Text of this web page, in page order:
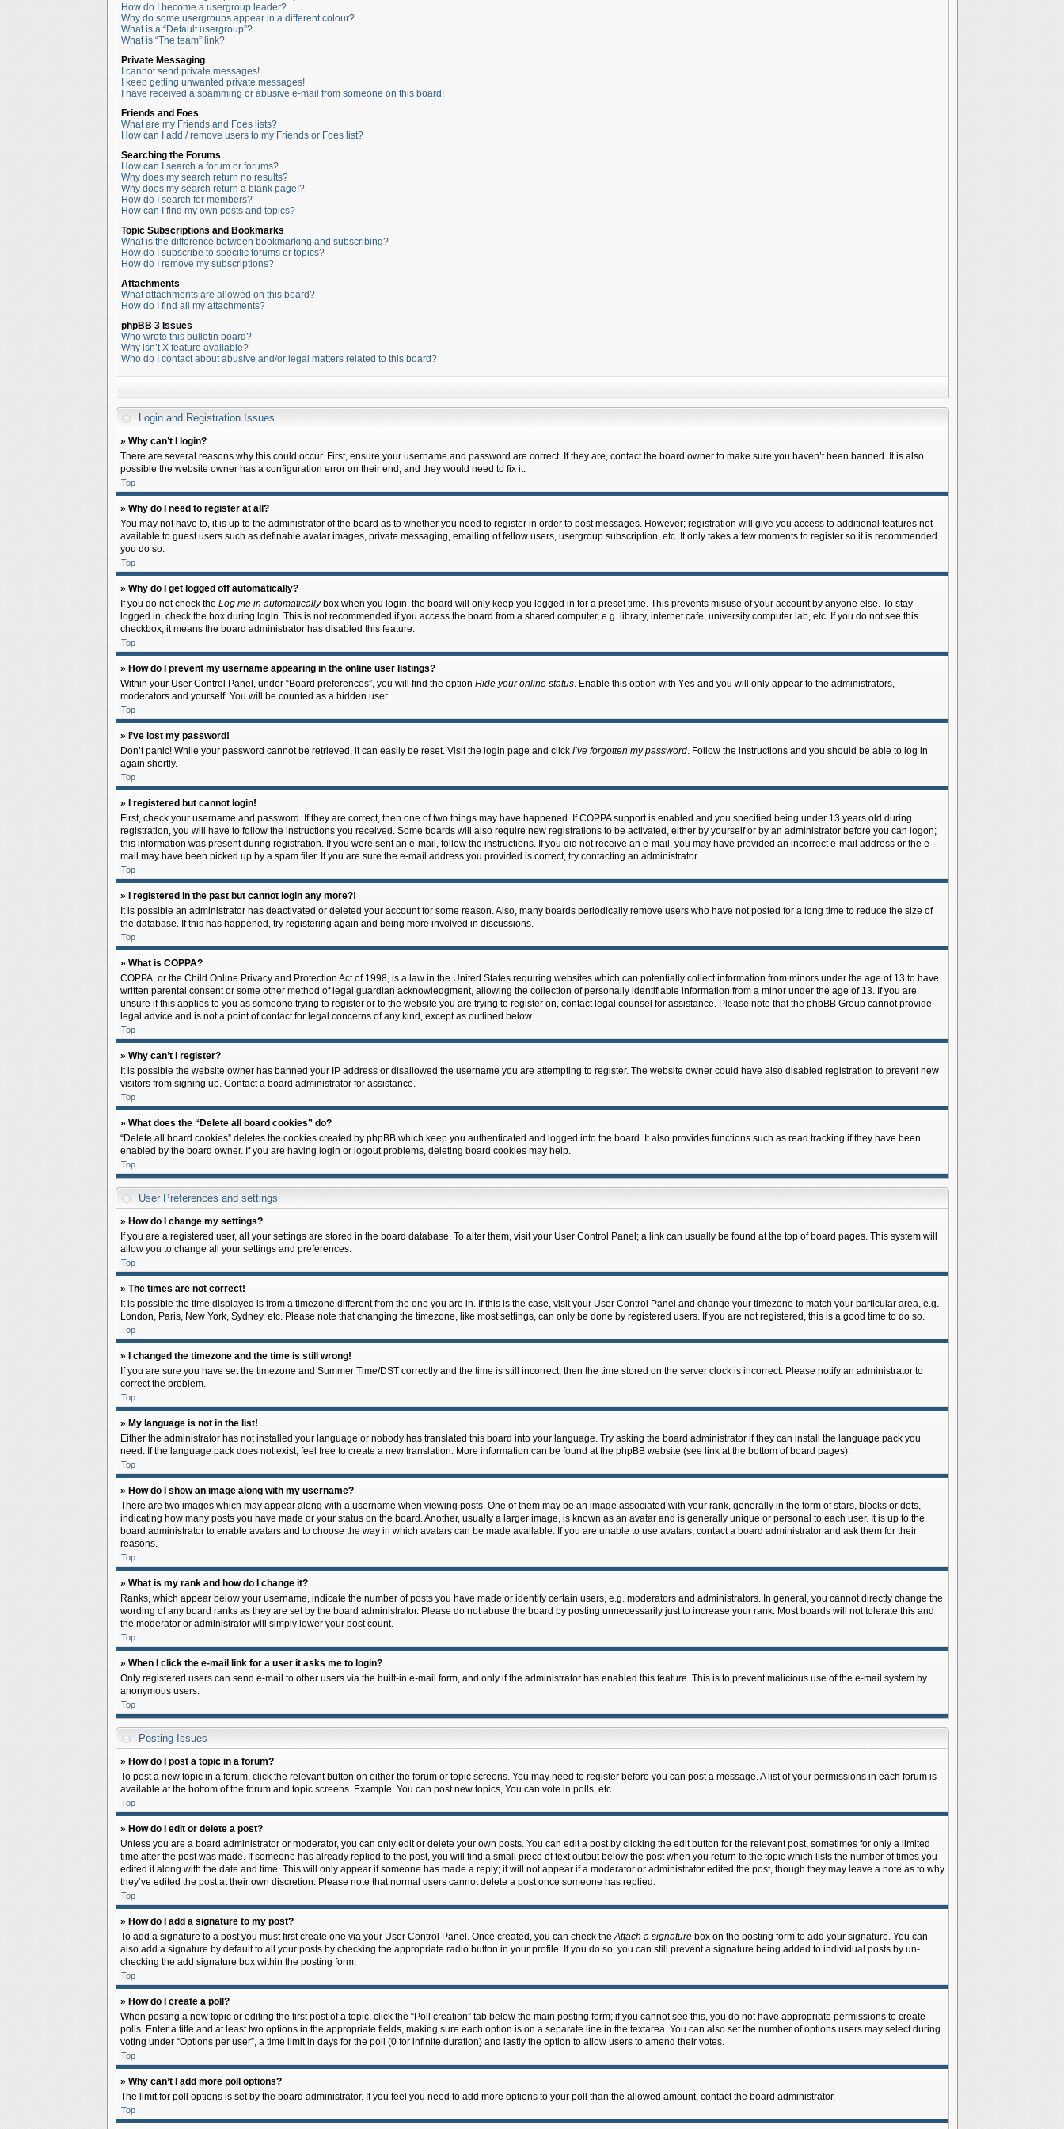
How do I become a usergroup leader?
Why do some usergroups appear in a different colour?
What is a “Default usergroup”?
What is “The team” link?
Private Messaging
I cannot send private messages!
I keep getting unwanted private messages!
I have received a spamming or abusive e-mail from someone on this board!
Friends and Foes
What are my Friends and Foes lists?
How can I add / remove users to my Friends or Foes list?
Searching the Forums
How can I search a forum or forums?
Why does my search return no results?
Why does my search return a blank page!?
How do I search for members?
How can I find my own posts and topics?
Topic Subscriptions and Bookmarks
What is the difference between bookmarking and subscribing?
How do I subscribe to specific forums or topics?
How do I remove my subscriptions?
Attachments
What attachments are allowed on this board?
How do I find all my attachments?
phpBB 3 Issues
Who wrote this bulletin board?
Why isn’t X feature available?
Who do I contact about abusive and/or legal matters related to this board?
Login and Registration Issues
» Why can’t I login?
There are several reasons why this could occur. First, ensure your username and password are correct. If they are, contact the board owner to make sure you haven’t been banned. It is also
possible the website owner has a configuration error on their end, and they would need to fix it.
Top
» Why do I need to register at all?
You may not have to, it is up to the administrator of the board as to whether you need to register in order to post messages. However; registration will give you access to additional features not
available to guest users such as definable avatar images, private messaging, emailing of fellow users, usergroup subscription, etc. It only takes a few moments to register so it is recommended
you do so.
Top
» Why do I get logged off automatically?
If you do not check the Log me in automaticallybox when you login, the board will only keep you logged in for a preset time. This prevents misuse of your account by anyone else. To stay
logged in, check the box during login. This is not recommended if you access the board from a shared computer, e.g. library, internet cafe, university computer lab, etc. If you do not see this
checkbox, it means the board administrator has disabled this feature.
Top
» How do I prevent my username appearing in the online user listings?
Within your User Control Panel, under “Board preferences”, you will find the option Hide your online status. Enable this option with Yes and you will only appear to the administrators,
moderators and yourself. You will be counted as a hidden user.
Top
» I’ve lost my password!
Don’t panic! While your password cannot be retrieved, it can easily be reset. Visit the login page and click I’ve forgotten my password. Follow the instructions and you should be able to log in
again shortly.
Top
» I registered but cannot login!
First, check your username and password. If they are correct, then one of two things may have happened. If COPPA support is enabled and you specified being under 13 years old during
registration, you will have to follow the instructions you received. Some boards will also require new registrations to be activated, either by yourself or by an administrator before you can logon;
this information was present during registration. If you were sent an e-mail, follow the instructions. If you did not receive an e-mail, you may have provided an incorrect e-mail address or the e-
mail may have been picked up by a spam filer. If you are sure the e-mail address you provided is correct, try contacting an administrator.
Top
» I registered in the past but cannot login any more?!
It is possible an administrator has deactivated or deleted your account for some reason. Also, many boards periodically remove users who have not posted for a long time to reduce the size of
the database. If this has happened, try registering again and being more involved in discussions.
Top
» What is COPPA?
COPPA, or the Child Online Privacy and Protection Act of 1998, is a law in the United States requiring websites which can potentially collect information from minors under the age of 13 to have
written parental consent or some other method of legal guardian acknowledgment, allowing the collection of personally identifiable information from a minor under the age of 13. If you are
unsure if this applies to you as someone trying to register or to the website you are trying to register on, contact legal counsel for assistance. Please note that the phpBB Group cannot provide
legal advice and is not a point of contact for legal concerns of any kind, except as outlined below.
Top
» Why can’t I register?
It is possible the website owner has banned your IP address or disallowed the username you are attempting to register. The website owner could have also disabled registration to prevent new
visitors from signing up. Contact a board administrator for assistance.
Top
» What does the “Delete all board cookies” do?
“Delete all board cookies” deletes the cookies created by phpBB which keep you authenticated and logged into the board. It also provides functions such as read tracking if they have been
enabled by the board owner. If you are having login or logout problems, deleting board cookies may help.
Top
User Preferences and settings
» How do I change my settings?
If you are a registered user, all your settings are stored in the board database. To alter them, visit your User Control Panel; a link can usually be found at the top of board pages. This system will
allow you to change all your settings and preferences.
Top
» The times are not correct!
It is possible the time displayed is from a timezone different from the one you are in. If this is the case, visit your User Control Panel and change your timezone to match your particular area, e.g.
London, Paris, New York, Sydney, etc. Please note that changing the timezone, like most settings, can only be done by registered users. If you are not registered, this is a good time to do so.
Top
» I changed the timezone and the time is still wrong!
If you are sure you have set the timezone and Summer Time/DST correctly and the time is still incorrect, then the time stored on the server clock is incorrect. Please notify an administrator to
correct the problem.
Top
» My language is not in the list!
Either the administrator has not installed your language or nobody has translated this board into your language. Try asking the board administrator if they can install the language pack you
need. If the language pack does not exist, feel free to create a new translation. More information can be found at the phpBB website (see link at the bottom of board pages).
Top
» How do I show an image along with my username?
There are two images which may appear along with a username when viewing posts. One of them may be an image associated with your rank, generally in the form of stars, blocks or dots,
indicating how many posts you have made or your status on the board. Another, usually a larger image, is known as an avatar and is generally unique or personal to each user. It is up to the
board administrator to enable avatars and to choose the way in which avatars can be made available. If you are unable to use avatars, contact a board administrator and ask them for their
reasons.
Top
» What is my rank and how do I change it?
Ranks, which appear below your username, indicate the number of posts you have made or identify certain users, e.g. moderators and administrators. In general, you cannot directly change the
wording of any board ranks as they are set by the board administrator. Please do not abuse the board by posting unnecessarily just to increase your rank. Most boards will not tolerate this and
the moderator or administrator will simply lower your post count.
Top
» When I click the e-mail link for a user it asks me to login?
Only registered users can send e-mail to other users via the built-in e-mail form, and only if the administrator has enabled this feature. This is to prevent malicious use of the e-mail system by
anonymous users.
Top
Posting Issues
» How do I post a topic in a forum?
To post a new topic in a forum, click the relevant button on either the forum or topic screens. You may need to register before you can post a message. A list of your permissions in each forum is
available at the bottom of the forum and topic screens. Example: You can post new topics, You can vote in polls, etc.
Top
» How do I edit or delete a post?
Unless you are a board administrator or moderator, you can only edit or delete your own posts. You can edit a post by clicking the edit button for the relevant post, sometimes for only a limited
time after the post was made. If someone has already replied to the post, you will find a small piece of text output below the post when you return to the topic which lists the number of times you
edited it along with the date and time. This will only appear if someone has made a reply; it will not appear if a moderator or administrator edited the post, though they may leave a note as to why
they’ve edited the post at their own discretion. Please note that normal users cannot delete a post once someone has replied.
Top
» How do I add a signature to my post?
To add a signature to a post you must first create one via your User Control Panel. Once created, you can check theAttach a signaturebox on the posting form to add your signature. You can
also add a signature by default to all your posts by checking the appropriate radio button in your profile. If you do so, you can still prevent a signature being added to individual posts by un-
checking the add signature box within the posting form.
Top
» How do I create a poll?
When posting a new topic or editing the first post of a topic, click the “Poll creation” tab below the main posting form; if you cannot see this, you do not have appropriate permissions to create
polls. Enter a title and at least two options in the appropriate fields, making sure each option is on a separate line in the textarea. You can also set the number of options users may select during
voting under “Options per user”, a time limit in days for the poll (0 for infinite duration) and lastly the option to allow users to amend their votes.
Top
» Why can’t I add more poll options?
The limit for poll options is set by the board administrator. If you feel you need to add more options to your poll than the allowed amount, contact the board administrator.
Top